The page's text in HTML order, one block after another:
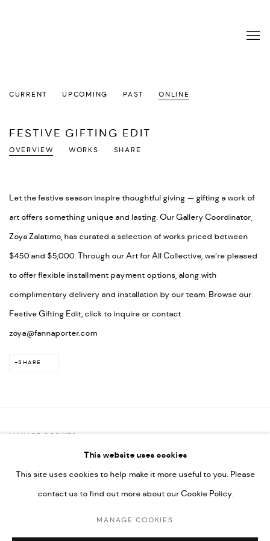
CURRENT UPCOMING PAST ONLINE
FESTIVE GIFTING EDIT
OVERVIEW WORKS SHARE
Let the festive season inspire thoughtful giving — gifting a work of
art offers something unique and lasting. Our Gallery Coordinator,
Zoya Zalatimo, has curated a selection of works priced between
$450 and $5,000. Through our Art for All Collective, we’re pleased
to offer flexible installment payment options, along with
complimentary delivery and installation by our team. Browse our
Festive Gifting Edit, click to inquire or contact
zoya@fannaporter.com
SHARE
MANAGE COOKIES
COPYRIGHT @ FANN A PORTER, 2020, OPERATING UNDER
VINDEMIA NOVELTIES L.L.C, TRADE LICENSE NO. 592660.
SITE BY ARTLOGIC
This website uses cookies
This site uses cookies to help make it more useful to you. Please
contact us to find out more about our Cookie Policy.
MANAGE COOKIES